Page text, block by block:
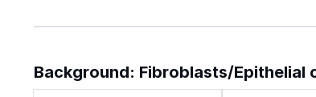
Background: Fibroblasts/Epithelial